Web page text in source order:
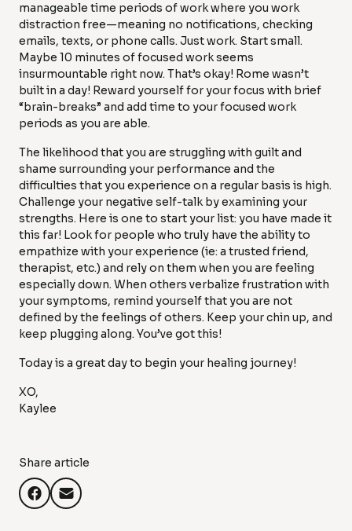
Share article
manageable time periods of work where you work
distraction free—meaning no notifications, checking
emails, texts, or phone calls. Just work. Start small.
Maybe 10 minutes of focused work seems
insurmountable right now. That’s okay! Rome wasn’t
built in a day! Reward yourself for your focus with brief
“brain-breaks” and add time to your focused work
periods as you are able.
The likelihood that you are struggling with guilt and
shame surrounding your performance and the
difficulties that you experience on a regular basis is high.
Challenge your negative self-talk by examining your
strengths. Here is one to start your list: you have made it
this far! Look for people who truly have the ability to
empathize with your experience (ie: a trusted friend,
therapist, etc.) and rely on them when you are feeling
especially down. When others verbalize frustration with
your symptoms, remind yourself that you are not
defined by the feelings of others. Keep your chin up, and
keep plugging along. You’ve got this!
Today is a great day to begin your healing journey!
XO,
Kaylee